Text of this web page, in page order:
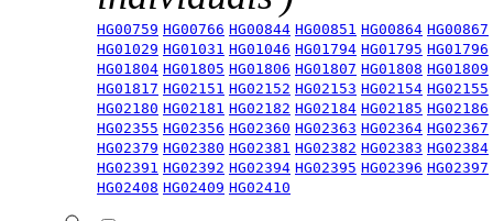
HG00759 HG00766 HG00844 HG00851 HG00864 HG00867
HG01029 HG01031 HG01046 HG01794 HG01795 HG01796
HG01804 HG01805 HG01806 HG01807 HG01808 HG01809
HG01817 HG02151 HG02152 HG02153 HG02154 HG02155
HG02180 HG02181 HG02182 HG02184 HG02185 HG02186
HG02355 HG02356 HG02360 HG02363 HG02364 HG02367
HG02379 HG02380 HG02381 HG02382 HG02383 HG02384
HG02391 HG02392 HG02394 HG02395 HG02396 HG02397
HG02408 HG02409 HG02410